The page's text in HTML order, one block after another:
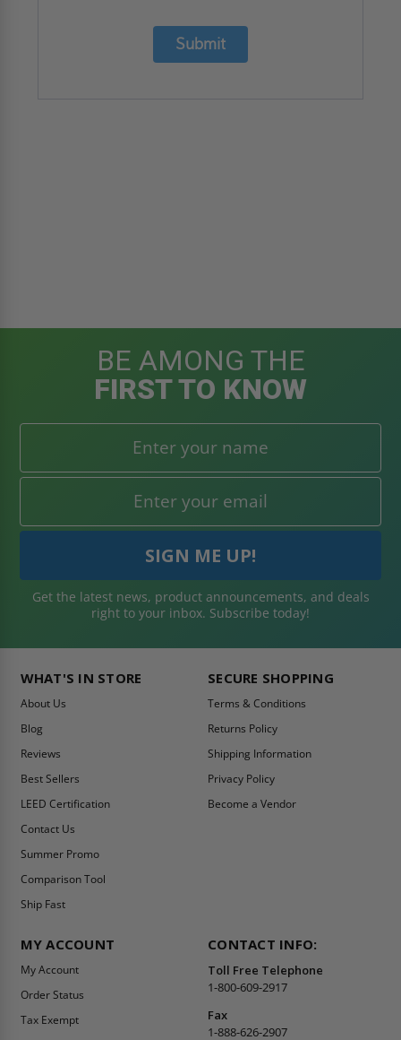
Submit
BE AMONG THE
FIRST TO KNOW
Get the latest news, product announcements, and deals
right to your inbox. Subscribe today!
WHAT'S IN STORE
About Us
Blog
Reviews
Best Sellers
LEED Certification
Contact Us
Summer Promo
Comparison Tool
Ship Fast
SECURE SHOPPING
Terms & Conditions
Returns Policy
Shipping Information
Privacy Policy
Become a Vendor
MY ACCOUNT
My Account
Order Status
Tax Exempt
CONTACT INFO:
Toll Free Telephone
1-800-609-2917
Fax
1-888-626-2907